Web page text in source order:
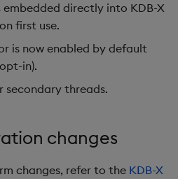
System command
Reimporter module
License management
Module importing
embedded directly into KDB-X
first use.
is now enabled by default
in).
secondary threads.
changes
changes, refer to the KDB-X